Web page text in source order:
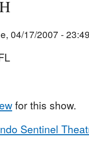
04/17/2007 -
for this show.
Sentinel